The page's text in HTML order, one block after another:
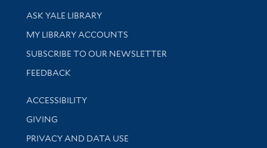
Library Services
ASK YALE LIBRARY
Get research help and support
MY LIBRARY ACCOUNTS
SUBSCRIBE TO OUR NEWSLETTER
Stay updated with library news and events
FEEDBACK
Library Information
ACCESSIBILITY
GIVING
PRIVACY AND DATA USE